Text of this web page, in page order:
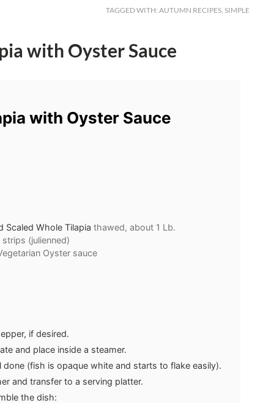
TAGGED WITH: AUTUMN RECIPES, SIMPLE
with Oyster Sauce
with Oyster Sauce
Scaled Whole Tilapia thawed, about 1 Lb.
(julienned)
Oyster sauce
if desired.
and place inside a steamer.
(fish is opaque white and starts to flake easily).
and transfer to a serving platter.
the dish: